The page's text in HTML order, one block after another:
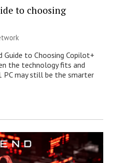
to choosing
Guide to Choosing Copilot+
the technology fits and
PC may still be the smarter